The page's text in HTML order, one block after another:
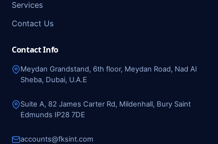
Services
Contact Us
Contact Info
Meydan Grandstand, 6th floor, Meydan Road, Nad Al
Sheba, Dubai, U.A.E
Suite A, 82 James Carter Rd, Mildenhall, Bury Saint
Edmunds IP28 7DE
accounts@fksint.com